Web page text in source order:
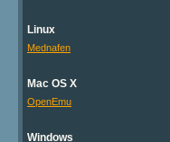
Linux
Mednafen
Mac OS X
OpenEmu
Windows